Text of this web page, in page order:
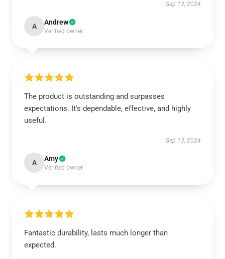
Sep 13, 2024
A Andrew
Verified owner
The product is outstanding and surpasses
expectations. It's dependable, effective, and highly
useful.
Sep 13, 2024
A Amy
Verified owner
Fantastic durability, lasts much longer than
expected.